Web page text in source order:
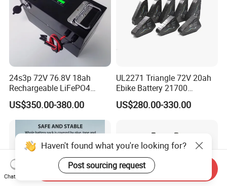
24s3p 72V 76.8V 18ah
Rechargeable LiFePO4
Power Battery Pack with
LCD Display
US$350.00-380.00
UL2271 Triangle 72V 20ah
Ebike Battery 21700
Triangle Lithium Battery for
Electric Bike Electric
US$280.00-330.00
Haven't found what you're looking for?
Post sourcing request
Chat Now
Send Inquiry